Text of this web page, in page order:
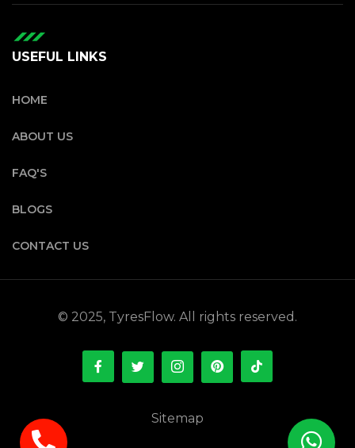
USEFUL LINKS
HOME
ABOUT US
FAQ'S
BLOGS
CONTACT US
© 2025, TyresFlow. All rights reserved.
Sitemap